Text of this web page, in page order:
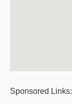
Sponsored Links: